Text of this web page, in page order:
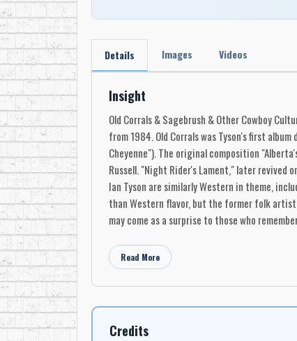
Details Images Videos
Insight
Old Corrals & Sagebrush & Other Cowboy
from 1984. Old Corrals was Tyson's first
Cheyenne"). The original composition
Russell. "Night Rider's Lament," later revived
Ian Tyson are similarly Western in theme,
than Western flavor, but the former folk
may come as a surprise to those who
Read More
Credits